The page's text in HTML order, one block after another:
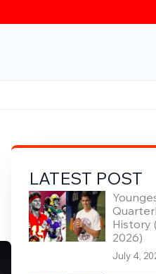
LATEST POST
History
2026)
July 4,